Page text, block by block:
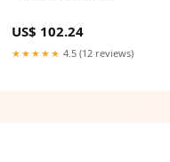
US$ 102.24
★★★★★ 4.5 (12 reviews)